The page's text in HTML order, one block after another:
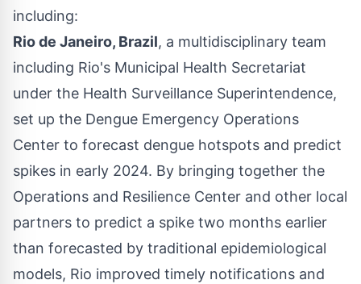
including:
Rio de Janeiro, Brazil, a multidisciplinary team
including Rio's Municipal Health Secretariat
under the Health Surveillance Superintendence,
set up the Dengue Emergency Operations
Center to forecast dengue hotspots and predict
spikes in early 2024. By bringing together the
Operations and Resilience Center and other local
partners to predict a spike two months earlier
than forecasted by traditional epidemiological
models, Rio improved timely notifications and